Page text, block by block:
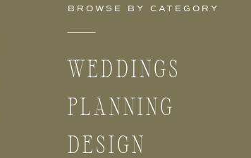
BROWSE BY CATEGORY
WEDDINGS
PLANNING
DESIGN